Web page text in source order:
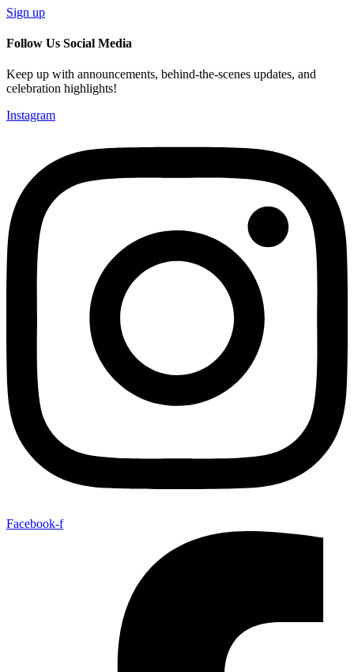
Sign up
Follow Us Social Media
Keep up with announcements, behind-the-scenes updates, and
celebration highlights!
Instagram
Facebook-f